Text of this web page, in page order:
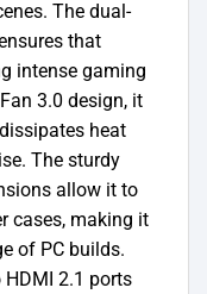
The dual-
that
intense gaming
3.0 design, it
heat
The sturdy
allow it to
cases, making it
of PC builds.
2.1 ports